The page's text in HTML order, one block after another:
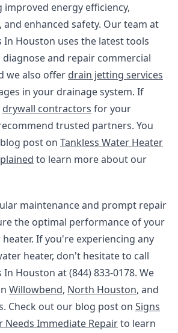
energy efficiency,
and enhanced safety. Our team at
In Houston uses the latest tools
and repair commercial
we also offer drain jetting services
in your drainage system. If
drywall contractors for your
trusted partners. You
post on Tankless Water Heater
to learn more about our
maintenance and prompt repair
the optimal performance of your
If you're experiencing any
heater, don't hesitate to call
Houston at (844) 833-0178. We
Willowbend, North Houston, and
Check out our blog post on Signs
Needs Immediate Repairto learn